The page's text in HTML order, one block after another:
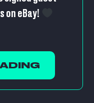
on eBay!